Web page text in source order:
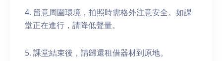
4. 留意周圍環境，拍照時需格外注意安全。如課
堂正在進行，請降低聲量。
5. 課堂結束後，請歸還租借器材到原地。